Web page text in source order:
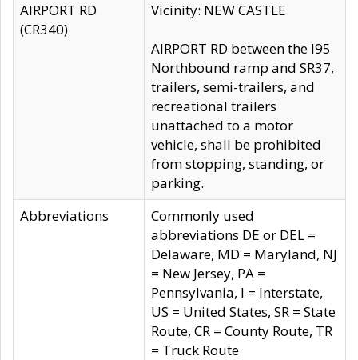
AIRPORT RD
(CR340)
Vicinity: NEW CASTLE
AIRPORT RD between the I95
Northbound ramp and SR37,
trailers, semi-trailers, and
recreational trailers
unattached to a motor
vehicle, shall be prohibited
from stopping, standing, or
parking.
Abbreviations
Commonly used
abbreviations DE or DEL =
Delaware, MD = Maryland, NJ
= New Jersey, PA =
Pennsylvania, I = Interstate,
US = United States, SR = State
Route, CR = County Route, TR
= Truck Route